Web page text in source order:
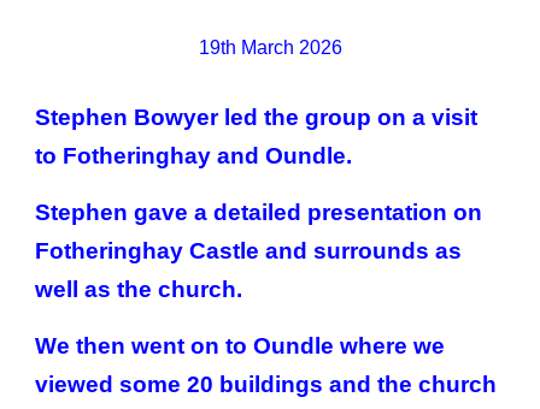
19th March 2026
Stephen Bowyer led the group on a visit
to Fotheringhay and Oundle.
Stephen gave a detailed presentation on
Fotheringhay Castle and surrounds as
well as the church.
We then went on to Oundle where we
viewed some 20 buildings and the church